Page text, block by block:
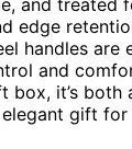
and treated
edge
handles are
and
box, it’s
gift for